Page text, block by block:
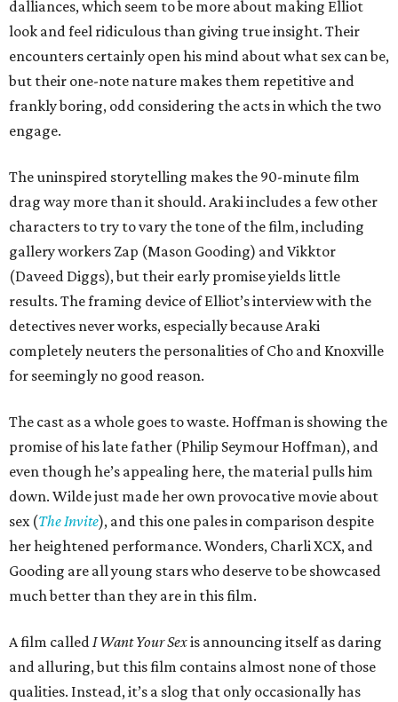
dalliances, which seem to be more about making Elliot
look and feel ridiculous than giving true insight. Their
encounters certainly open his mind about what sex can be,
but their one-note nature makes them repetitive and
frankly boring, odd considering the acts in which the two
engage.
The uninspired storytelling makes the 90-minute film
drag way more than it should. Araki includes a few other
characters to try to vary the tone of the film, including
gallery workers Zap (Mason Gooding) and Vikktor
(Daveed Diggs), but their early promise yields little
results. The framing device of Elliot’s interview with the
detectives never works, especially because Araki
completely neuters the personalities of Cho and Knoxville
for seemingly no good reason.
The cast as a whole goes to waste. Hoffman is showing the
promise of his late father (Philip Seymour Hoffman), and
even though he’s appealing here, the material pulls him
down. Wilde just made her own provocative movie about
sex (The Invite), and this one pales in comparison despite
her heightened performance. Wonders, Charli XCX, and
Gooding are all young stars who deserve to be showcased
much better than they are in this film.
A film calledI Want Your Sexis announcing itself as daring
and alluring, but this film contains almost none of those
qualities. Instead, it’s a slog that only occasionally has